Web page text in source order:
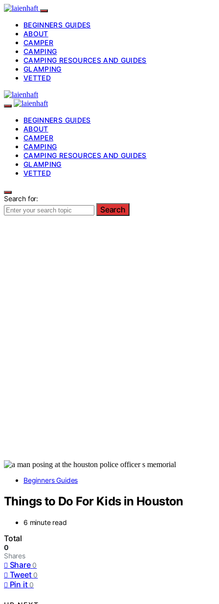
BEGINNERS GUIDES
ABOUT
CAMPER
CAMPING
CAMPING RESOURCES AND GUIDES
GLAMPING
VETTED
BEGINNERS GUIDES
ABOUT
CAMPER
CAMPING
CAMPING RESOURCES AND GUIDES
GLAMPING
VETTED
Search for:
Search
Beginners Guides
Things to Do For Kids in Houston
6 minute read
Total
0
Shares
Share 0
Tweet 0
Pin it 0